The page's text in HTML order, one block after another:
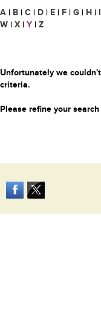
A | B | C | D | E | F | G | H | I
W | X | Y | Z
Unfortunately we
criteria.
Please refine your